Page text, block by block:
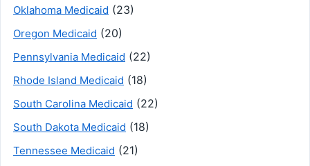
Oklahoma Medicaid (23)
Oregon Medicaid (20)
Pennsylvania Medicaid (22)
Rhode Island Medicaid (18)
South Carolina Medicaid (22)
South Dakota Medicaid (18)
Tennessee Medicaid (21)